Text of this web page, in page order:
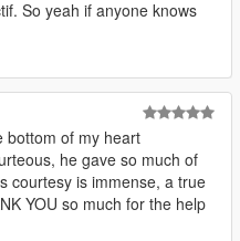
to use a custom script
that
to use a custom script
that
to use a custom script
So yeah if anyone knows
bottom of my heart
he gave so much of
courtesy is immense, a true
YOU so much for the help